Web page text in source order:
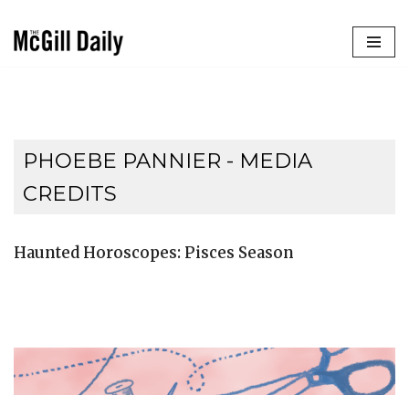
PHOEBE PANNIER - MEDIA
CREDITS
Haunted Horoscopes: Pisces Season